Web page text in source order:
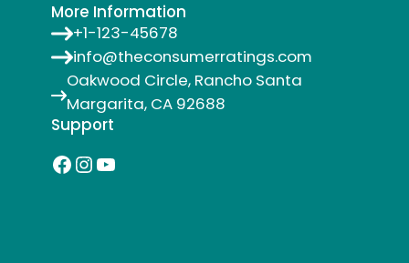
More Information
+1-123-45678
info@theconsumerratings.com
Oakwood Circle, Rancho Santa
Margarita, CA 92688
Support
Facebook InstagramYouTube